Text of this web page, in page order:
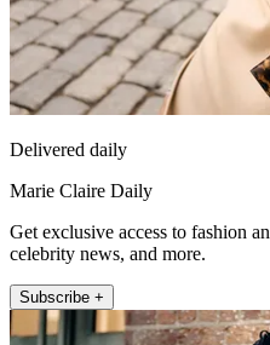
Delivered daily
Marie Claire Daily
Get exclusive access to fashion
celebrity news, and more.
Subscribe +